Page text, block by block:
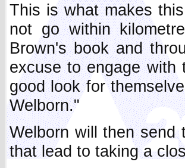
This is what makes
not go within
Brown's book and
excuse to engage with
good look for
Welborn."
Welborn will then send
that lead to taking a